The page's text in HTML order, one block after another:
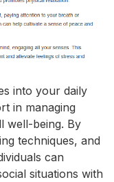
into your daily
in managing
well-being. By
techniques, and
can
situations with